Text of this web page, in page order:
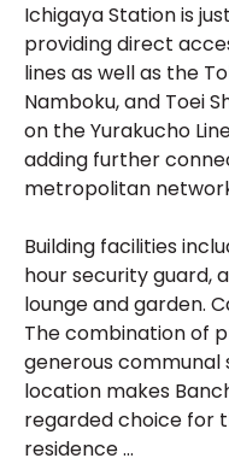
Ichigaya Station is
providing direct
lines as well as the
Namboku, and Toei
on the Yurakucho
adding further
metropolitan
Building facilities
hour security guard,
lounge and garden.
The combination of
generous communal
location makes
regarded choice for
residence ...